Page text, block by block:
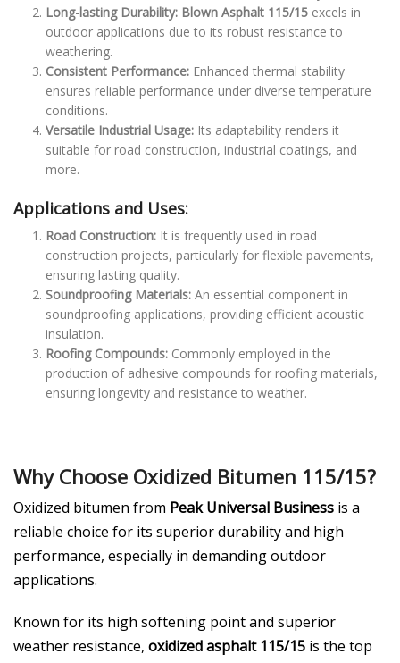
Long-lasting Durability: Blown Asphalt 115/15 excels in
outdoor applications due to its robust resistance to
weathering.
Consistent Performance: Enhanced thermal stability
ensures reliable performance under diverse temperature
conditions.
Versatile Industrial Usage: Its adaptability renders it
suitable for road construction, industrial coatings, and
more.
Applications and Uses:
Road Construction: It is frequently used in road
construction projects, particularly for flexible pavements,
ensuring lasting quality.
Soundproofing Materials: An essential component in
soundproofing applications, providing efficient acoustic
insulation.
Roofing Compounds: Commonly employed in the
production of adhesive compounds for roofing materials,
ensuring longevity and resistance to weather.
Why Choose Oxidized Bitumen 115/15?
Oxidized bitumen from Peak Universal Business is a
reliable choice for its superior durability and high
performance, especially in demanding outdoor
applications.
Known for its high softening point and superior
weather resistance, oxidized asphalt 115/15 is the top